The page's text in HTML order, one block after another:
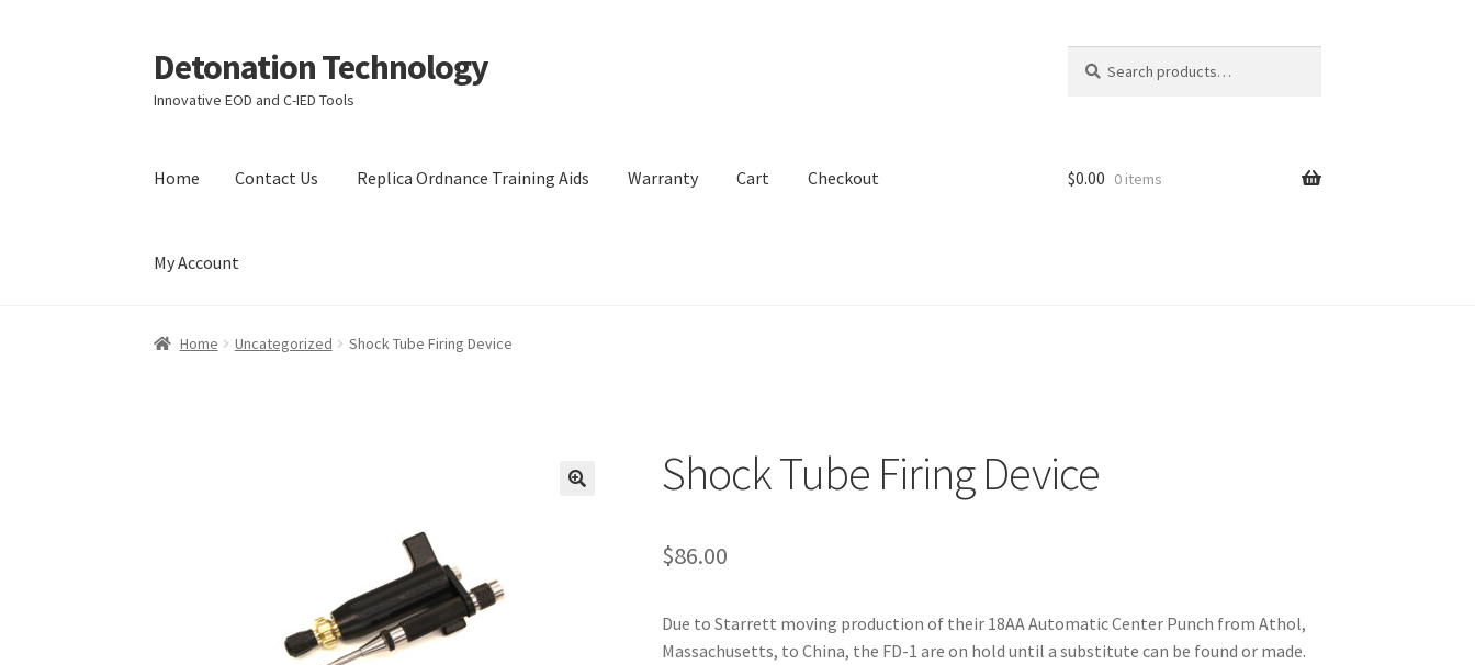
Skip
to
navigation
Skip
to
content
Detonation Technology
Innovative EOD and C-IED Tools
for:
Home Contact Us Replica Ordnance Training Aids Warranty Cart Checkout
My Account
Home Contact Us Replica Ordnance Training Aids
$0.00 0 items
Home Uncategorized Shock Tube Firing Device
Shock Tube Firing Device
$86.00
Due to Starrett moving production of their 18AA Automatic Center Punch from Athol,
Massachusetts, to China, the FD-1 are on hold until a substitute can be found or made.